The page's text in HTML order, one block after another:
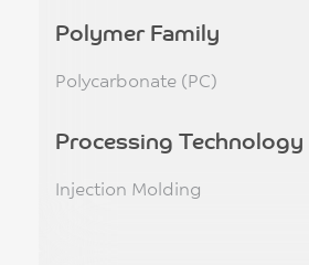
Polymer Family
Polycarbonate (PC)
Processing Technology
Injection Molding